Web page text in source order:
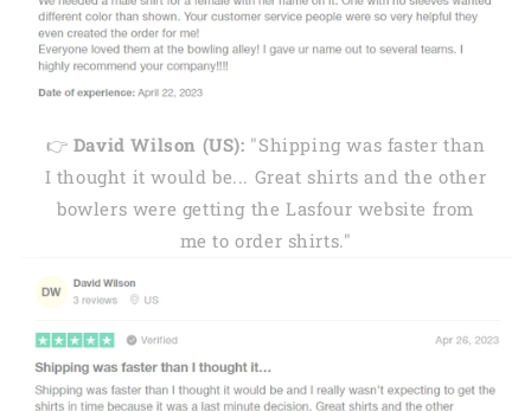
👉 David Wilson (US): "Shipping was faster than
I thought it would be... Great shirts and the other
bowlers were getting the Lasfour website from
me to order shirts."